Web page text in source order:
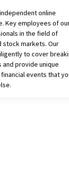
online
Key employees of
in the field of
stock markets. Our
to cover
provide unique
events that